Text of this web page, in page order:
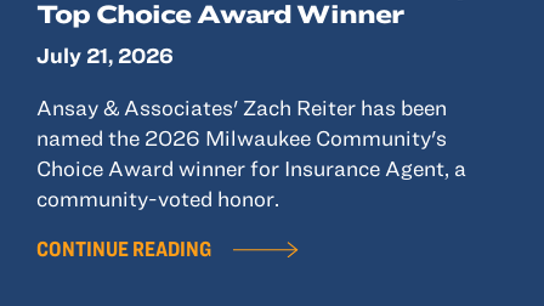
Top Choice Award Winner
July 21, 2026
Ansay & Associates' Zach Reiter has been
named the 2026 Milwaukee Community's
Choice Award winner for Insurance Agent, a
community-voted honor.
CONTINUE READING